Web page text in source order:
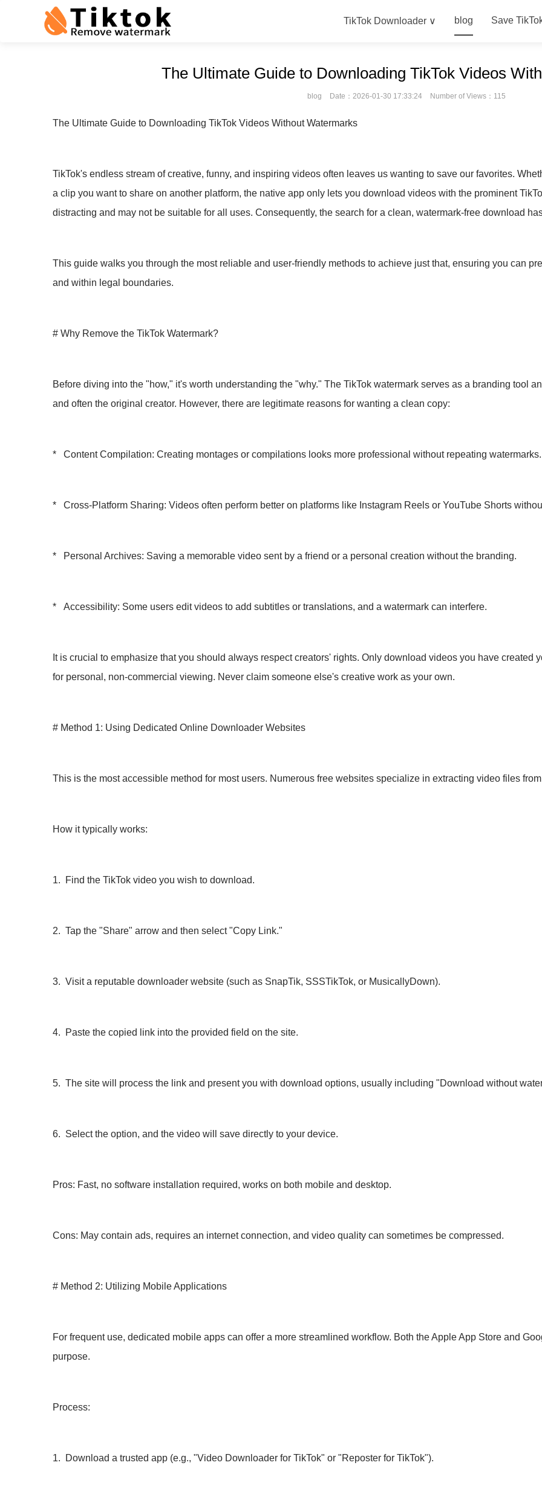
TikTok Downloader ∨ blog Save
The Ultimate Guide to Downloading TikTok Videos
blog Date：2026-01-30 17:33:24 Number of Views：115
The Ultimate Guide to Downloading TikTok Videos Without Watermarks
TikTok's endless stream of creative, funny, and inspiring videos often leaves us wanting to save our favorites.
a clip you want to share on another platform, the native app only lets you download videos with the prominent
distracting and may not be suitable for all uses. Consequently, the search for a clean, watermark-free download
This guide walks you through the most reliable and user-friendly methods to achieve just that, ensuring you can
and within legal boundaries.
# Why Remove the TikTok Watermark?
Before diving into the "how," it's worth understanding the "why." The TikTok watermark serves as a branding tool
and often the original creator. However, there are legitimate reasons for wanting a clean copy:
* Content Compilation: Creating montages or compilations looks more professional without repeating watermarks.
* Cross-Platform Sharing: Videos often perform better on platforms like Instagram Reels or YouTube Shorts
* Personal Archives: Saving a memorable video sent by a friend or a personal creation without the branding.
* Accessibility: Some users edit videos to add subtitles or translations, and a watermark can interfere.
It is crucial to emphasize that you should always respect creators' rights. Only download videos you have created
for personal, non-commercial viewing. Never claim someone else's creative work as your own.
# Method 1: Using Dedicated Online Downloader Websites
This is the most accessible method for most users. Numerous free websites specialize in extracting video files from
How it typically works:
1. Find the TikTok video you wish to download.
2. Tap the "Share" arrow and then select "Copy Link."
3. Visit a reputable downloader website (such as SnapTik, SSSTikTok, or MusicallyDown).
4. Paste the copied link into the provided field on the site.
5. The site will process the link and present you with download options, usually including "Download without
6. Select the option, and the video will save directly to your device.
Pros: Fast, no software installation required, works on both mobile and desktop.
Cons: May contain ads, requires an internet connection, and video quality can sometimes be compressed.
# Method 2: Utilizing Mobile Applications
For frequent use, dedicated mobile apps can offer a more streamlined workflow. Both the Apple App Store and
purpose.
Process:
1. Download a trusted app (e.g., "Video Downloader for TikTok" or "Reposter for TikTok").